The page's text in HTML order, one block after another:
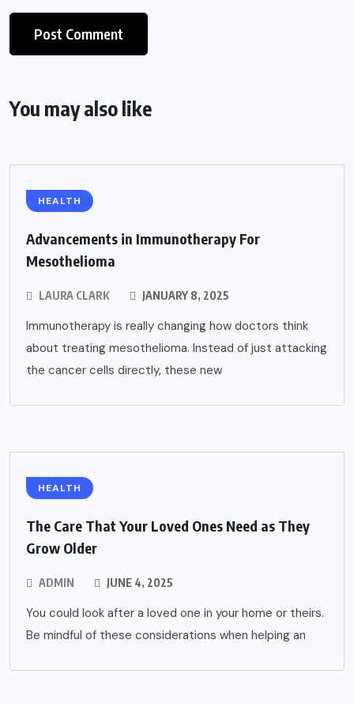
You may also like
HEALTH
Advancements in Immunotherapy For
Mesothelioma
LAURA CLARK JANUARY 8, 2025
Immunotherapy is really changing how doctors think
about treating mesothelioma. Instead of just attacking
the cancer cells directly, these new
HEALTH
The Care That Your Loved Ones Need as They
Grow Older
ADMIN JUNE 4, 2025
You could look after a loved one in your home or theirs.
Be mindful of these considerations when helping an